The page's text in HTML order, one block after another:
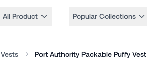
All Product Popular Collections
Vests Port Authority Packable Puffy Vest